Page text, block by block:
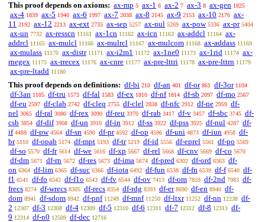
This proof depends on axioms: ax-mp 5 ax-1 6 ax-2 7 ax-3 8 ax-gen 1825
ax-4 1839 ax-5 1940 ax-6 1997 ax-7 2038 ax-8 2145 ax-9 2153 ax-10 2176 ax-
11 2192 ax-12 2213 ax-ext 2735 ax-sep 5257 ax-nul 5269 ax-pow 5336 ax-pr 5404
ax-un 7732 ax-resscn 11161 ax-1cn 11162 ax-icn 11163 ax-addcl 11164 ax-
addrcl 11165 ax-mulcl 11166 ax-mulrcl 11167 ax-mulcom 11168 ax-addass 11169
ax-mulass 11170 ax-distr 11171 ax-i2m1 11172 ax-1ne0 11173 ax-1rid 11174 ax-
rnegex 11175 ax-rrecex 11176 ax-cnre 11177 ax-pre-lttri 11178 ax-pre-lttrn 11179
ax-pre-ltadd 11180
This proof depends on definitions: df-bi 210 df-an 401 df-or 861 df-3or 1104
df-3an 1105 df-tru 1573 df-fal 1583 df-ex 1810 df-nf 1814 df-sb 2097 df-mo 2567
df-eu 2597 df-clab 2742 df-cleq 2755 df-clel 2838 df-nfc 2912 df-ne 2959 df-
nel 3065 df-ral 3080 df-rex 3090 df-reu 3370 df-rab 3417 df-v 3457 df-sbc 3745 df-
csb 3854 df-dif 3908 df-un 3910 df-in 3912 df-ss 3922 df-pss 3925 df-nul 4287 df-
if 4488 df-pw 4564 df-sn 4590 df-pr 4592 df-op 4596 df-uni 4873 df-iun 4958 df-
br 5110 df-opab 5174 df-mpt 5193 df-tr 5219 df-id 5556 df-eprel 5561 df-po 5569
df-so 5570 df-fr 5614 df-we 5616 df-xp 5667 df-rel 5668 df-cnv 5669 df-co 5670
df-dm 5671 df-rn 5672 df-res 5673 df-ima 5674 df-pred 6302 df-ord 6363 df-
on 6364 df-lim 6365 df-suc 6366 df-iota 6492 df-fun 6538 df-fn 6539 df-f 6540 df-
f1 6541 df-fo 6542 df-f1o 6543 df-fv 6544 df-ov 7413 df-om 7859 df-2nd 7983 df-
frecs 8274 df-wrecs 8305 df-recs 8354 df-rdg 8393 df-er 8690 df-en 8940 df-
dom 8941 df-sdom 8942 df-pnf 11249 df-mnf 11250 df-ltxr 11252 df-nn 12238 df-
2 12307 df-3 12308 df-4 12309 df-5 12310 df-6 12311 df-7 12312 df-8 12313 df-
9 12314 df-n0 12509 df-dec 12716